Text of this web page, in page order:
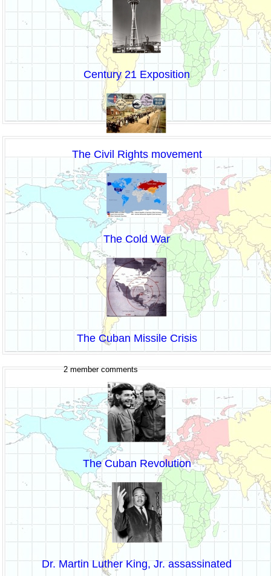
Century 21 Exposition
The Civil Rights movement
The Cold War
The Cuban Missile Crisis
2 member comments
The Cuban Revolution
Dr. Martin Luther King, Jr. assassinated